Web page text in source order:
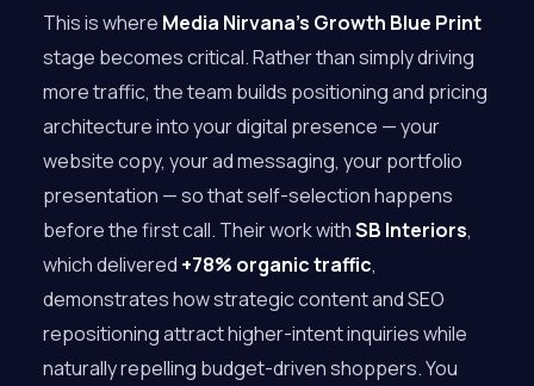
This is where Media Nirvana’s Growth Blue Print
stage becomes critical. Rather than simply driving
more traffic, the team builds positioning and pricing
architecture into your digital presence — your
website copy, your ad messaging, your portfolio
presentation — so that self-selection happens
before the first call. Their work withSB Interiors,
which delivered +78% organic traffic,
demonstrates how strategic content and SEO
repositioning attract higher-intent inquiries while
naturally repelling budget-driven shoppers. You